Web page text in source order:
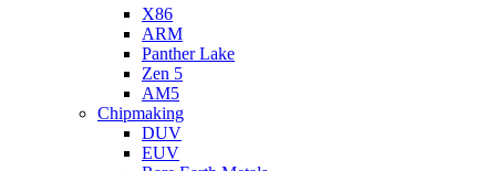
X86
ARM
Panther Lake
Zen 5
AM5
Chipmaking
DUV
EUV